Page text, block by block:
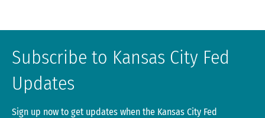
Subscribe to Kansas City Fed
Updates
Sign up now to get updates when the Kansas City Fed